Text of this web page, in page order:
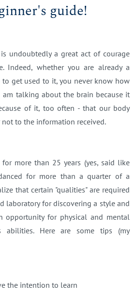
guide!
undoubtedly a great act of courage
Indeed, whether you are already a
get used to it, you never know how
talking about the brain because it
of it, too often - that our body
to the information received.
more than 25 years (yes, said like
for more than a quarter of a
that certain "qualities" are required
laboratory for discovering a style and
opportunity for physical and mental
abilities. Here are some tips (my
the intention to learn